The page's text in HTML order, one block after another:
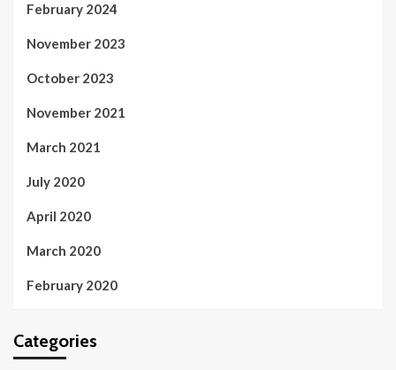
February 2024
November 2023
October 2023
November 2021
March 2021
July 2020
April 2020
March 2020
February 2020
Categories